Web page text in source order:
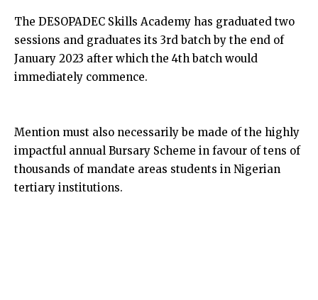
The DESOPADEC Skills Academy has graduated two
sessions and graduates its 3rd batch by the end of
January 2023 after which the 4th batch would
immediately commence.
Mention must also necessarily be made of the highly
impactful annual Bursary Scheme in favour of tens of
thousands of mandate areas students in Nigerian
tertiary institutions.